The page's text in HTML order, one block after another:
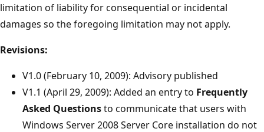
limitation of liability for consequential or incidental
damages so the foregoing limitation may not apply.
Revisions:
V1.0 (February 10, 2009): Advisory published
V1.1 (April 29, 2009): Added an entry to Frequently
Asked Questionsto communicate that users with
Windows Server 2008 Server Core installation do not